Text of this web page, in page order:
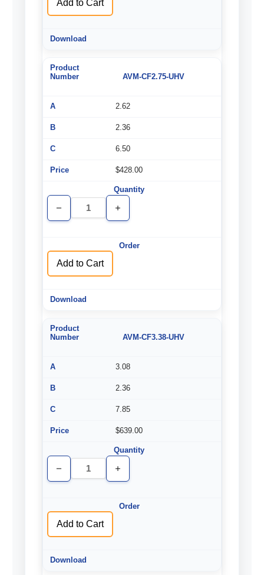
Add to Cart
AVM-CF2.75-UHV
2.62
2.36
6.50
$428.00
Decrease
Quantity
Increase
Quantity
Add to Cart
AVM-CF3.38-UHV
3.08
2.36
7.85
$639.00
Decrease
Quantity
Increase
Quantity
Add to Cart